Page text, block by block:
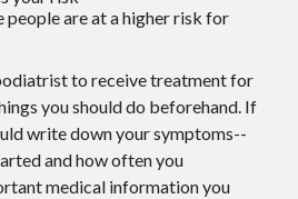
are at a higher risk for
to receive treatment for
you should do beforehand. If
write down your symptoms--
and how often you
medical information you